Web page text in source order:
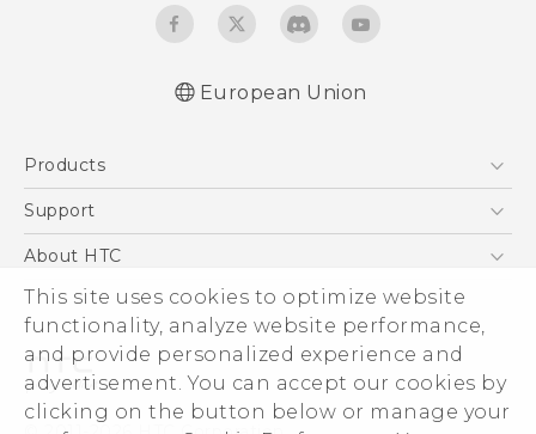
This site uses cookies to optimize website
functionality, analyze website performance,
and provide personalized experience and
advertisement. You can accept our cookies by
clicking on the button below or manage your
European Union
Products
5G
VIVE
Support
Support Center
eCommerce Support
About HTC
ESG
Investor
Product Security
Privacy Policy